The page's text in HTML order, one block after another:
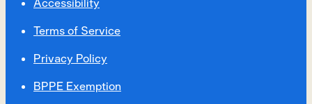
Accessibility
Terms of Service
Privacy Policy
BPPE Exemption